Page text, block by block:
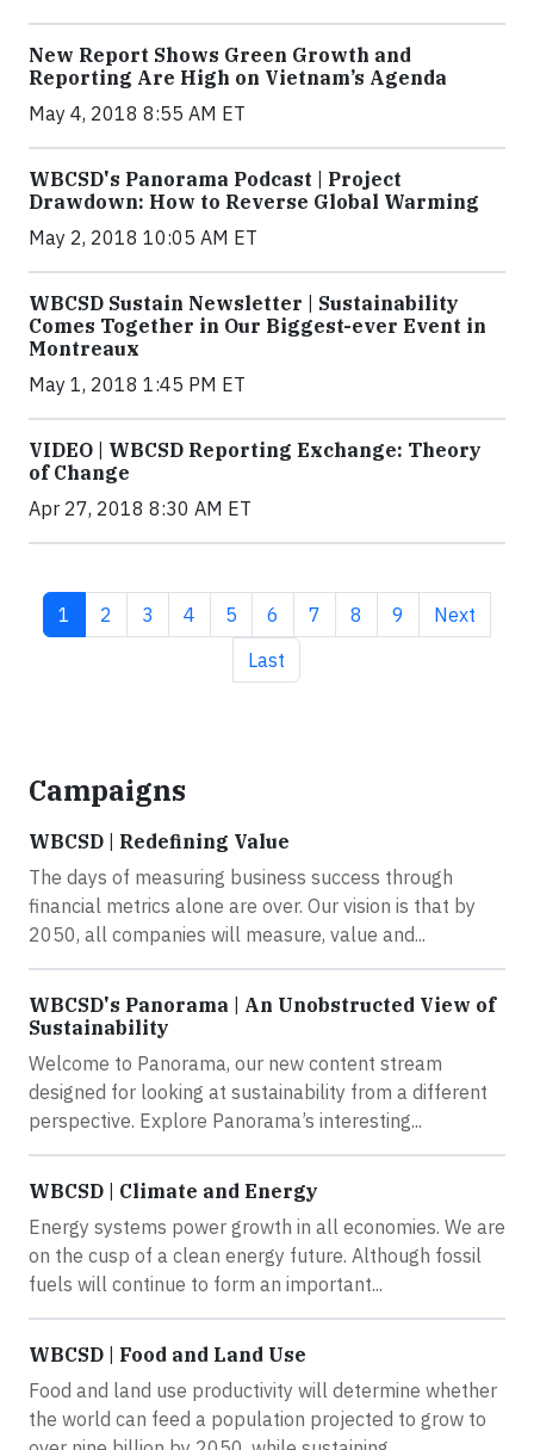
New Report Shows Green Growth and
Reporting Are High on Vietnam’s Agenda
May 4, 2018 8:55 AM ET
WBCSD's Panorama Podcast | Project
Drawdown: How to Reverse Global Warming
May 2, 2018 10:05 AM ET
WBCSD Sustain Newsletter | Sustainability
Comes Together in Our Biggest-ever Event in
Montreaux
May 1, 2018 1:45 PM ET
VIDEO | WBCSD Reporting Exchange: Theory
of Change
Apr 27, 2018 8:30 AM ET
Current page
1 Page
2 Page
3 Page
4 Page
5 Page
6 Page
7 Page
8 Page
9 Next page
Next
Last page
Last
Campaigns
WBCSD | Redefining Value
The days of measuring business success through
financial metrics alone are over. Our vision is that by
2050, all companies will measure, value and...
WBCSD's Panorama | An Unobstructed View of
Sustainability
Welcome to Panorama, our new content stream
designed for looking at sustainability from a different
perspective. Explore Panorama’s interesting...
WBCSD | Climate and Energy
Energy systems power growth in all economies. We are
on the cusp of a clean energy future. Although fossil
fuels will continue to form an important...
WBCSD | Food and Land Use
Food and land use productivity will determine whether
the world can feed a population projected to grow to